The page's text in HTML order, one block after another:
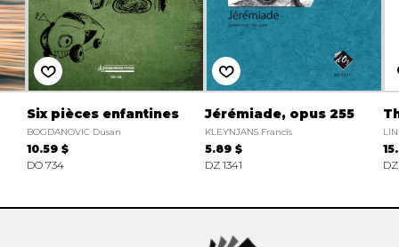
Six pièces enfantines
BOGDANOVIC Dusan
10.59 $
DO 734
Jérémiade, opus 255
KLEYNJANS Francis
5.89 $
DZ 1341
DZ